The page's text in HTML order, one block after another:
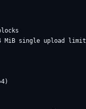
MiB single upload limit